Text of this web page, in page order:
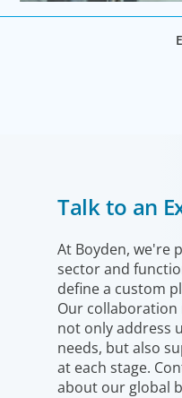
We understand the
communities in both
and share a sense of
leadership advisors.
Talk to an
At Boyden, we're
sector and
define a custom
Our
not only address
needs, but also
at each stage.
about our global